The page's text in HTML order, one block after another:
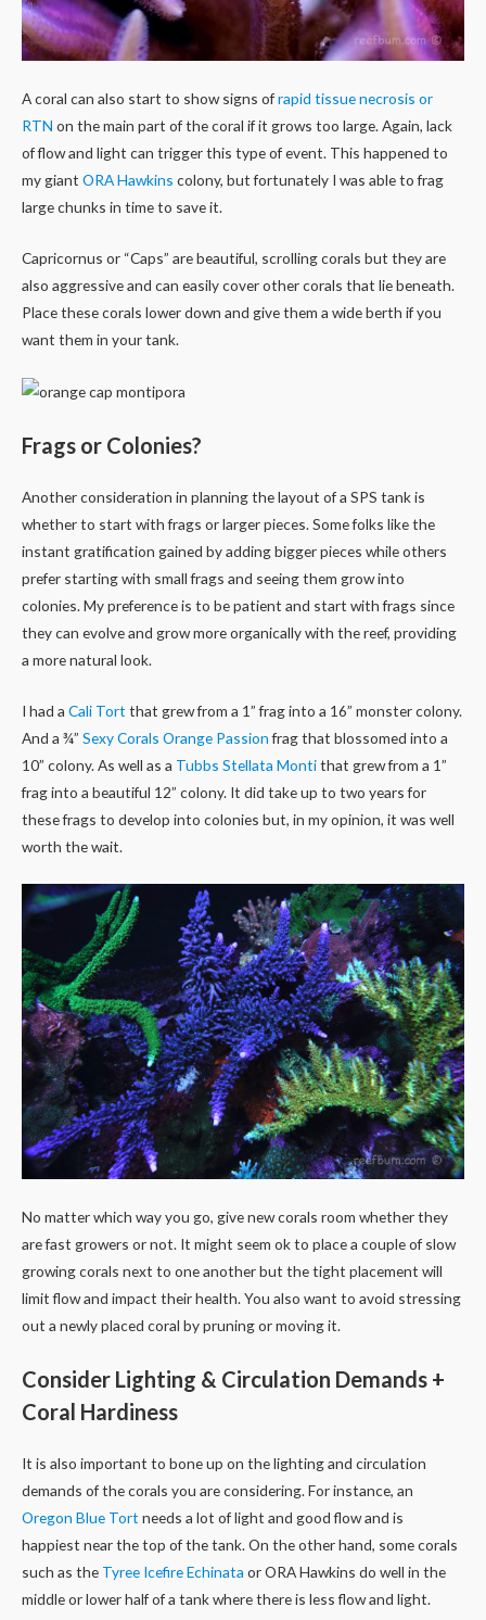
A coral can also start to show signs ofrapid tissue necrosis or
RTN on the main part of the coral if it grows too large. Again, lack
of flow and light can trigger this type of event. This happened to
my giant ORA Hawkins colony, but fortunately I was able to frag
large chunks in time to save it.
Capricornus or “Caps” are beautiful, scrolling corals but they are
also aggressive and can easily cover other corals that lie beneath.
Place these corals lower down and give them a wide berth if you
want them in your tank.
Frags or Colonies?
Another consideration in planning the layout of a SPS tank is
whether to start with frags or larger pieces. Some folks like the
instant gratification gained by adding bigger pieces while others
prefer starting with small frags and seeing them grow into
colonies. My preference is to be patient and start with frags since
they can evolve and grow more organically with the reef, providing
a more natural look.
I had a Cali Tort that grew from a 1” frag into a 16” monster colony.
And a ¾” Sexy Corals Orange Passionfrag that blossomed into a
10” colony. As well as a Tubbs Stellata Montithat grew from a 1”
frag into a beautiful 12” colony. It did take up to two years for
these frags to develop into colonies but, in my opinion, it was well
worth the wait.
No matter which way you go, give new corals room whether they
are fast growers or not. It might seem ok to place a couple of slow
growing corals next to one another but the tight placement will
limit flow and impact their health. You also want to avoid stressing
out a newly placed coral by pruning or moving it.
Consider Lighting & Circulation Demands +
Coral Hardiness
It is also important to bone up on the lighting and circulation
demands of the corals you are considering. For instance, an
Oregon Blue Tort needs a lot of light and good flow and is
happiest near the top of the tank. On the other hand, some corals
such as the Tyree Icefire Echinata or ORA Hawkins do well in the
middle or lower half of a tank where there is less flow and light.